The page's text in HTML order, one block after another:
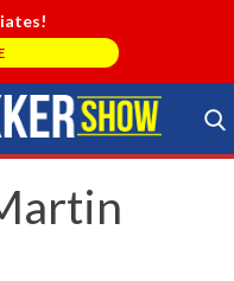
Search Store